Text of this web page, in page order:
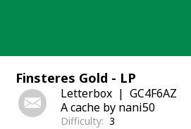
Finsteres Gold - LP
Letterbox
GC4F6AZ
A cache by nani50
Difficulty 3